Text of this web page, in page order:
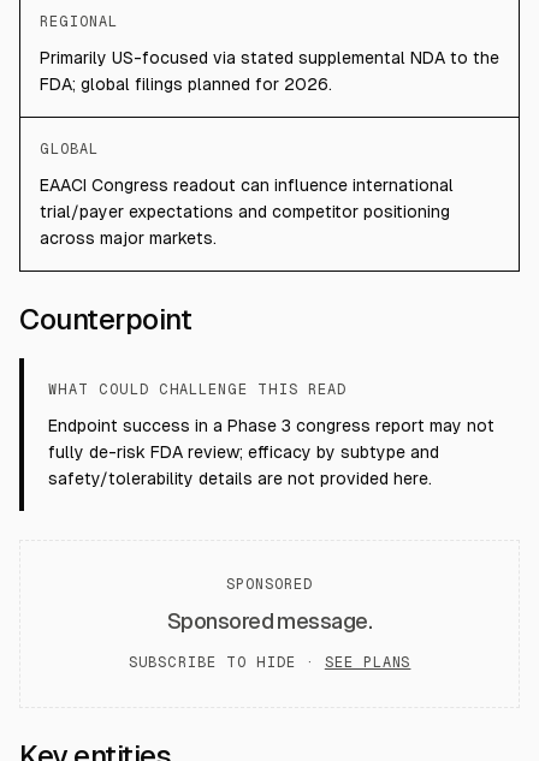
REGIONAL
Primarily US-focused via stated supplemental NDA to the
FDA; global filings planned for 2026.
GLOBAL
EAACI Congress readout can influence international
trial/payer expectations and competitor positioning
across major markets.
Counterpoint
WHAT COULD CHALLENGE THIS READ
Endpoint success in a Phase 3 congress report may not
fully de-risk FDA review; efficacy by subtype and
safety/tolerability details are not provided here.
SPONSORED
Sponsored message.
SUBSCRIBE TO HIDE · SEE PLANS